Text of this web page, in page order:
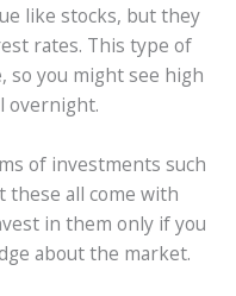
like stocks, but they
rates. This type of
so you might see high
overnight.
of investments such
these all come with
in them only if you
about the market.